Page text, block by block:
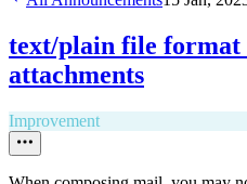
text/plain file format
attachments
Improvement